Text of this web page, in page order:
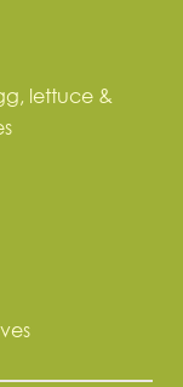
lettuce &